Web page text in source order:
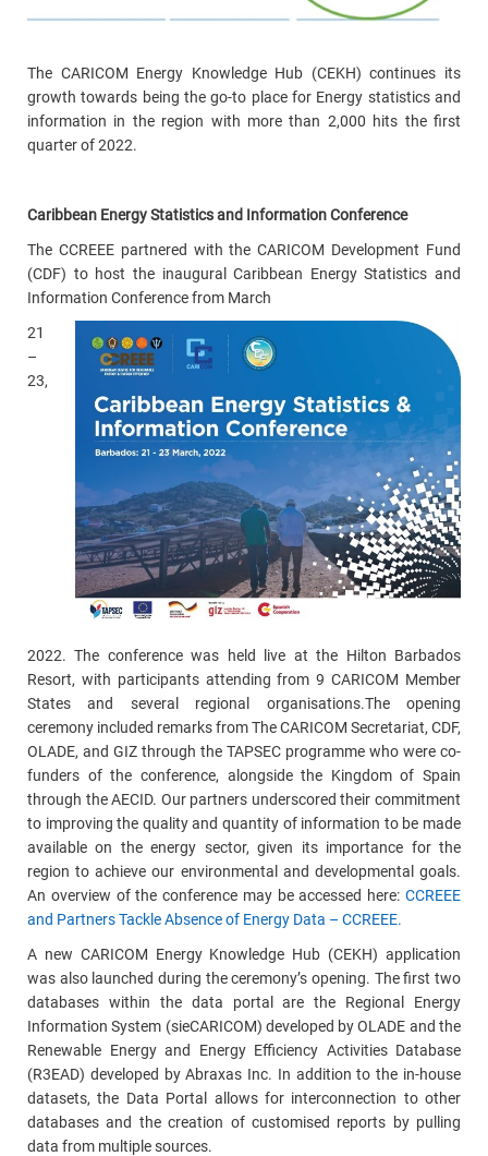
The CARICOM Energy Knowledge Hub (CEKH) continues its
growth towards being the go-to place for Energy statistics and
information in the region with more than 2,000 hits the first
quarter of 2022.
Caribbean Energy Statistics and Information Conference
The CCREEE partnered with the CARICOM Development Fund
(CDF) to host the inaugural Caribbean Energy Statistics and
Information Conference from March
21
–
23,
2022. The conference was held live at the Hilton Barbados
Resort, with participants attending from 9 CARICOM Member
States and several regional organisations.The opening
ceremony included remarks from The CARICOM Secretariat, CDF,
OLADE, and GIZ through the TAPSEC programme who were co-
funders of the conference, alongside the Kingdom of Spain
through the AECID. Our partners underscored their commitment
to improving the quality and quantity of information to be made
available on the energy sector, given its importance for the
region to achieve our environmental and developmental goals.
An overview of the conference may be accessed here: CCREEE
and Partners Tackle Absence of Energy Data – CCREEE.
A new CARICOM Energy Knowledge Hub (CEKH) application
was also launched during the ceremony’s opening. The first two
databases within the data portal are the Regional Energy
Information System (sieCARICOM) developed by OLADE and the
Renewable Energy and Energy Efficiency Activities Database
(R3EAD) developed by Abraxas Inc. In addition to the in-house
datasets, the Data Portal allows for interconnection to other
databases and the creation of customised reports by pulling
data from multiple sources.